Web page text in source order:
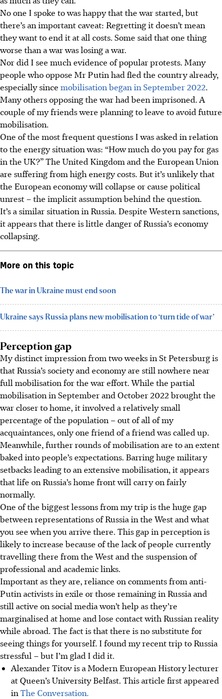
No one I spoke to was happy that the war started, but
there’s an important caveat: Regretting it doesn’t mean
they want to end it at all costs. Some said that one thing
worse than a war was losing a war.
Nor did I see much evidence of popular protests. Many
people who oppose Mr Putin had fled the country already,
especially since mobilisation began in September 2022.
Many others opposing the war had been imprisoned. A
couple of my friends were planning to leave to avoid future
mobilisation.
One of the most frequent questions I was asked in relation
to the energy situation was: “How much do you pay for gas
in the UK?” The United Kingdom and the European Union
are suffering from high energy costs. But it’s unlikely that
the European economy will collapse or cause political
unrest – the implicit assumption behind the question.
It’s a similar situation in Russia. Despite Western sanctions,
it appears that there is little danger of Russia’s economy
collapsing.
More on this topic
The war in Ukraine must end soon
Ukraine says Russia plans new mobilisation to ‘turn tide of war’
Perception gap
My distinct impression from two weeks in St Petersburg is
that Russia’s society and economy are still nowhere near
full mobilisation for the war effort. While the partial
mobilisation in September and October 2022 brought the
war closer to home, it involved a relatively small
percentage of the population – out of all of my
acquaintances, only one friend of a friend was called up.
Meanwhile, further rounds of mobilisation are to an extent
baked into people’s expectations. Barring huge military
setbacks leading to an extensive mobilisation, it appears
that life on Russia’s home front will carry on fairly
normally.
One of the biggest lessons from my trip is the huge gap
between representations of Russia in the West and what
you see when you arrive there. This gap in perception is
likely to increase because of the lack of people currently
travelling there from the West and the suspension of
professional and academic links.
Important as they are, reliance on comments from anti-
Putin activists in exile or those remaining in Russia and
still active on social media won’t help as they’re
marginalised at home and lose contact with Russian reality
while abroad. The fact is that there is no substitute for
seeing things for yourself. I found my recent trip to Russia
stressful – but I’m glad I did it.
Alexander Titov is a Modern European History lecturer
at Queen’s University Belfast. This article first appeared
in The Conversation.